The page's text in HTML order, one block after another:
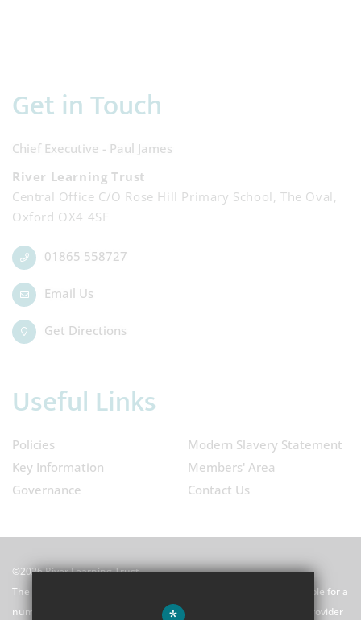
Get in Touch
Chief Executive - Paul James
River Learning Trust
Central Office C/O Rose Hill Primary School, The Oval,
Oxford OX4 4SF
01865 558727
Email Us
Get Directions
Useful Links
Policies
Key Information
Governance
Modern Slavery Statement
Members' Area
Contact Us
©2026 River Learning Trust
The River Learning Trust (RLT) is a Multi-Academy Trust responsible for a
number of schools and a school centred initial teacher training provider